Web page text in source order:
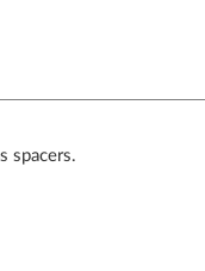
spacers.